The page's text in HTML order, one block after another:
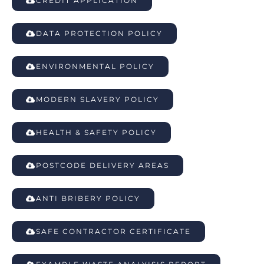
DATA PROTECTION POLICY
ENVIRONMENTAL POLICY
MODERN SLAVERY POLICY
HEALTH & SAFETY POLICY
POSTCODE DELIVERY AREAS
ANTI BRIBERY POLICY
SAFE CONTRACTOR CERTIFICATE